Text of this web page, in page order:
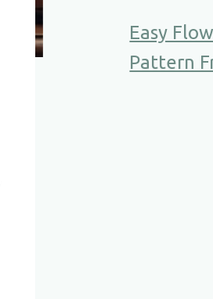
Easy
Pattern